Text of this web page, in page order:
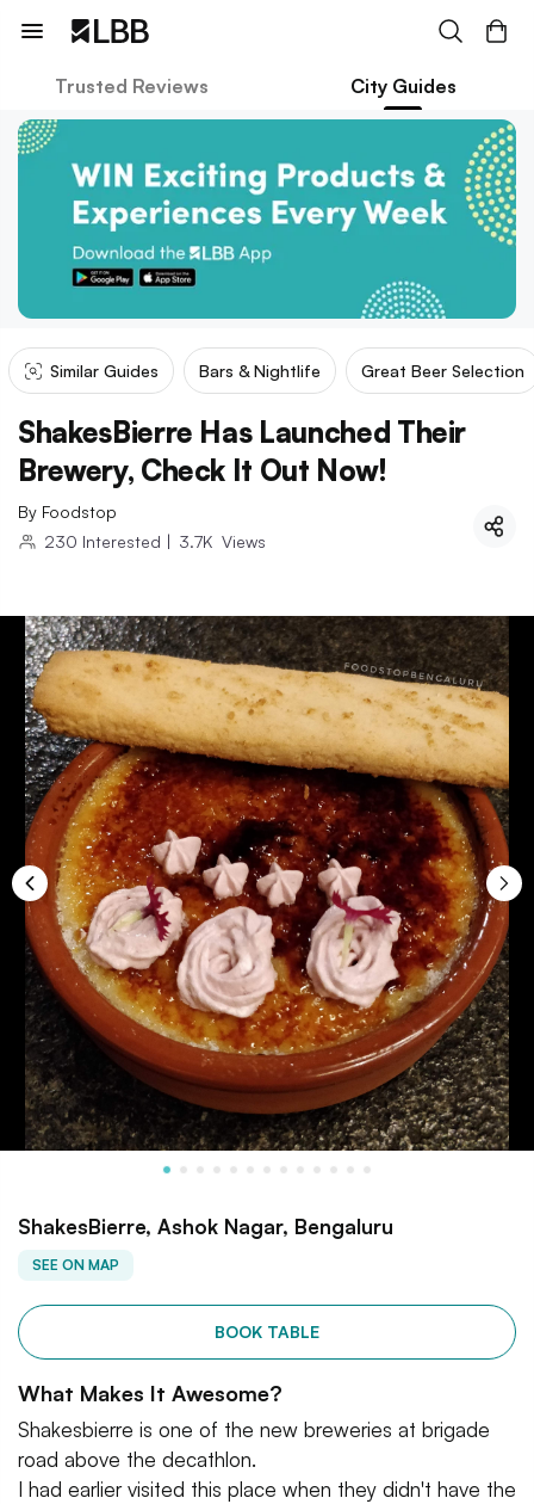
Trusted Reviews City Guides
Similar Guides Bars & Nightlife Great Beer Selection
ShakesBierre Has Launched Their
Brewery, Check It Out Now!
By Foodstop
230 Interested | 3.7K Views
ShakesBierre, Ashok Nagar, Bengaluru
SEE ON MAP
BOOK TABLE
What Makes It Awesome?
Shakesbierre is one of the new breweries at brigade
road above the decathlon.
I had earlier visited this place when they didn't have the